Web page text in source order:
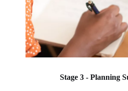
Stage 3 - Planning